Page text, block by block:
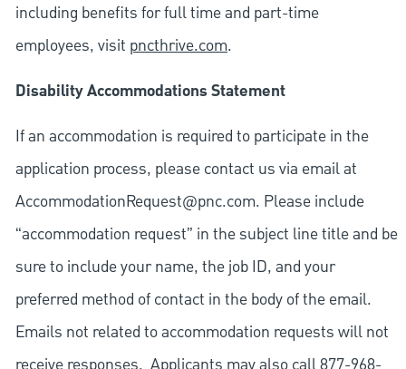
including benefits for full time and part-time
employees, visit pncthrive.com.
Disability Accommodations Statement
If an accommodation is required to participate in the
application process, please contact us via email at
AccommodationRequest@pnc.com. Please include
“accommodation request” in the subject line title and be
sure to include your name, the job ID, and your
preferred method of contact in the body of the email.
Emails not related to accommodation requests will not